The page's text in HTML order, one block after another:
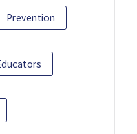
Prevention